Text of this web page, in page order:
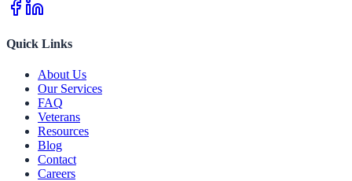
Quick Links
About Us
Our Services
FAQ
Veterans
Resources
Blog
Contact
Careers